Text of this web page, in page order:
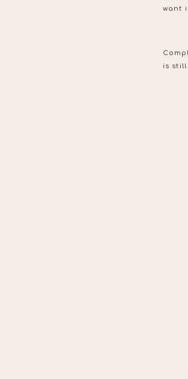
want
is still